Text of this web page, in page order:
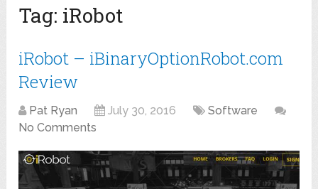
Tag: iRobot
iRobot – iBinaryOptionRobot.com
Review
Pat Ryan July 30, 2016
Software
No Comments